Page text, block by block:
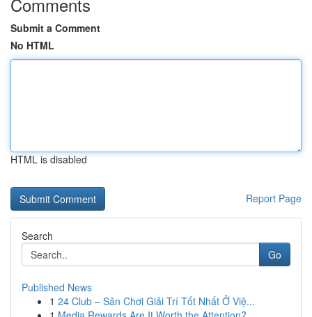
Submit a Comment
No HTML
HTML is disabled
Report Page
Search
Go
Published News
1 24 Club – Sân Chơi Giải Trí Tốt Nhất Ở Việ...